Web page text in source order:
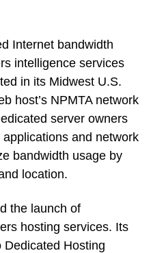
Internet bandwidth
intelligence services
in its Midwest U.S.
host’s NPMTA network
server owners
and network
bandwidth usage by
location.
the launch of
hosting services. Its
Hosting